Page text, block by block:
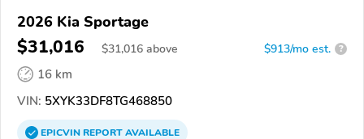
2026 Kia Sportage
$31,016 $31,016 above $913/mo est. ?
16 km
VIN: 5XYK33DF8TG468850
EPICVINREPORTAVAILABLE